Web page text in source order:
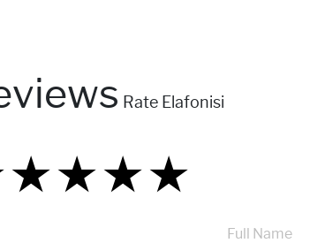
Rate Elafonisi
★
★★
★★★
★★★★
Full Name